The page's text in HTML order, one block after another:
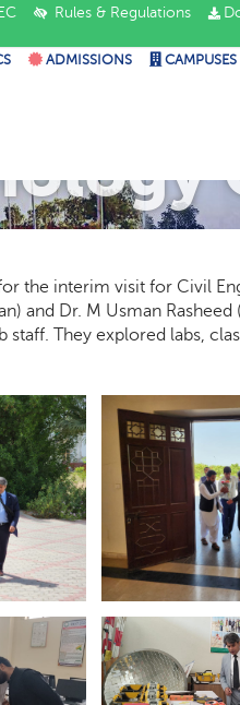
Rules & Regulations
ADMISSIONS CAMPUSES
the interim visit for Civil
and Dr. M Usman
They explored labs,